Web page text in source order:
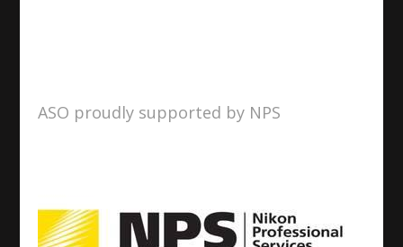
ASO proudly supported by NPS